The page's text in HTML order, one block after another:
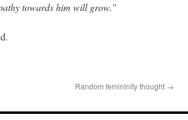
towards him will grow.”
Random femininity thought →